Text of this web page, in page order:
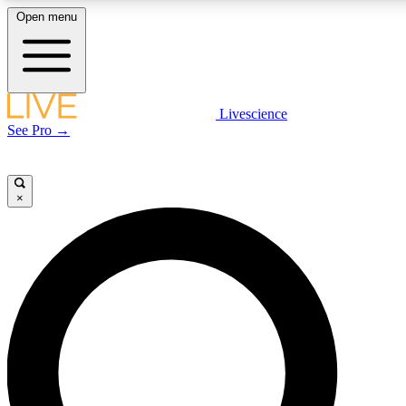
LIVE SCIENCE PLUS
LIVE SCIENCE PRO
Unlimited access to our exclusive features, expert analysis and in-depth
interviews, all ad-free
Open menu
Livescience
See Pro →
×